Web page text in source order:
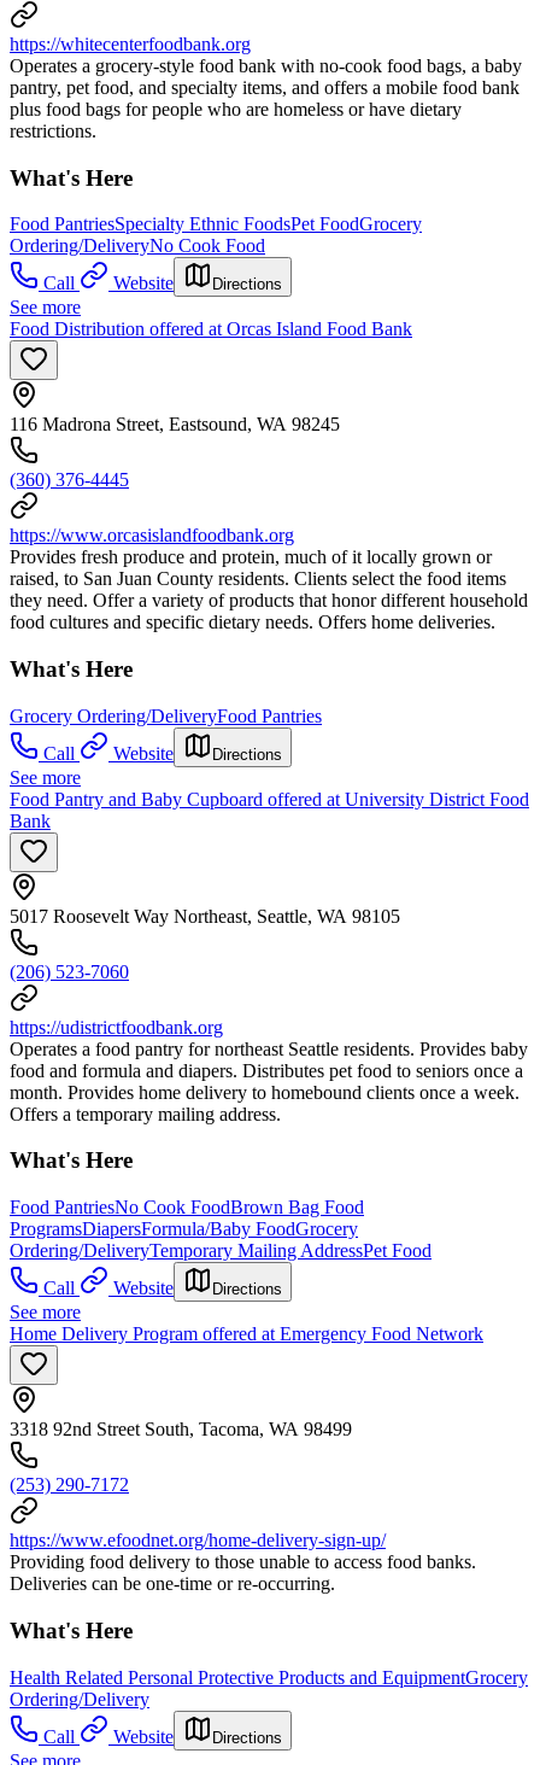
https://whitecenterfoodbank.org
Operates a grocery‑style food bank with no‑cook food bags, a baby
pantry, pet food, and specialty items, and offers a mobile food bank
plus food bags for people who are homeless or have dietary
restrictions.
What's Here
Food PantriesSpecialty Ethnic FoodsPet FoodGrocery
Ordering/DeliveryNo Cook Food
Call
Website Directions
See more
Food Distribution offered at Orcas Island Food Bank
116 Madrona Street, Eastsound, WA 98245
(360) 376-4445
https://www.orcasislandfoodbank.org
Provides fresh produce and protein, much of it locally grown or
raised, to San Juan County residents. Clients select the food items
they need. Offer a variety of products that honor different household
food cultures and specific dietary needs. Offers home deliveries.
What's Here
Grocery Ordering/DeliveryFood Pantries
Call
Website Directions
See more
Food Pantry and Baby Cupboard offered at University District Food
Bank
5017 Roosevelt Way Northeast, Seattle, WA 98105
(206) 523-7060
https://udistrictfoodbank.org
Operates a food pantry for northeast Seattle residents. Provides baby
food and formula and diapers. Distributes pet food to seniors once a
month. Provides home delivery to homebound clients once a week.
Offers a temporary mailing address.
What's Here
Food PantriesNo Cook FoodBrown Bag Food
ProgramsDiapersFormula/Baby FoodGrocery
Ordering/DeliveryTemporary Mailing AddressPet Food
Call
Website Directions
See more
Home Delivery Program offered at Emergency Food Network
3318 92nd Street South, Tacoma, WA 98499
(253) 290-7172
https://www.efoodnet.org/home-delivery-sign-up/
Providing food delivery to those unable to access food banks.
Deliveries can be one-time or re-occurring.
What's Here
Health Related Personal Protective Products and EquipmentGrocery
Ordering/Delivery
Call
Website Directions
See more